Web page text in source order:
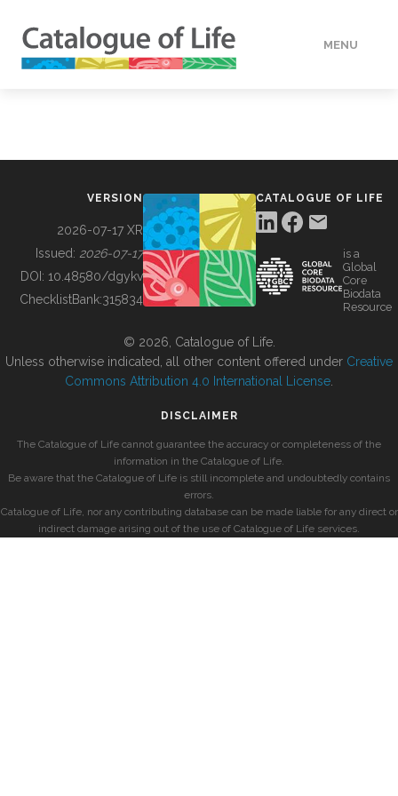
MENU
BUILDING COL
VERSION
2026-07-17 XR
Issued: 2026-07-17
DOI: 10.48580/dgykv
ChecklistBank:315834
CATALOGUE OF LIFE
is a
Global
Core
Biodata
Resource
© 2026, Catalogue of Life.
Unless otherwise indicated, all other content offered under Creative
Commons Attribution 4.0 International License
DISCLAIMER
The Catalogue of Life cannot guarantee the accuracy or completeness of the
information in the Catalogue of Life.
Be aware that the Catalogue of Life is still incomplete and undoubtedly contains
errors.
Catalogue of Life, nor any contributing database can be made liable for any direct or
indirect damage arising out of the use of Catalogue of Life services.